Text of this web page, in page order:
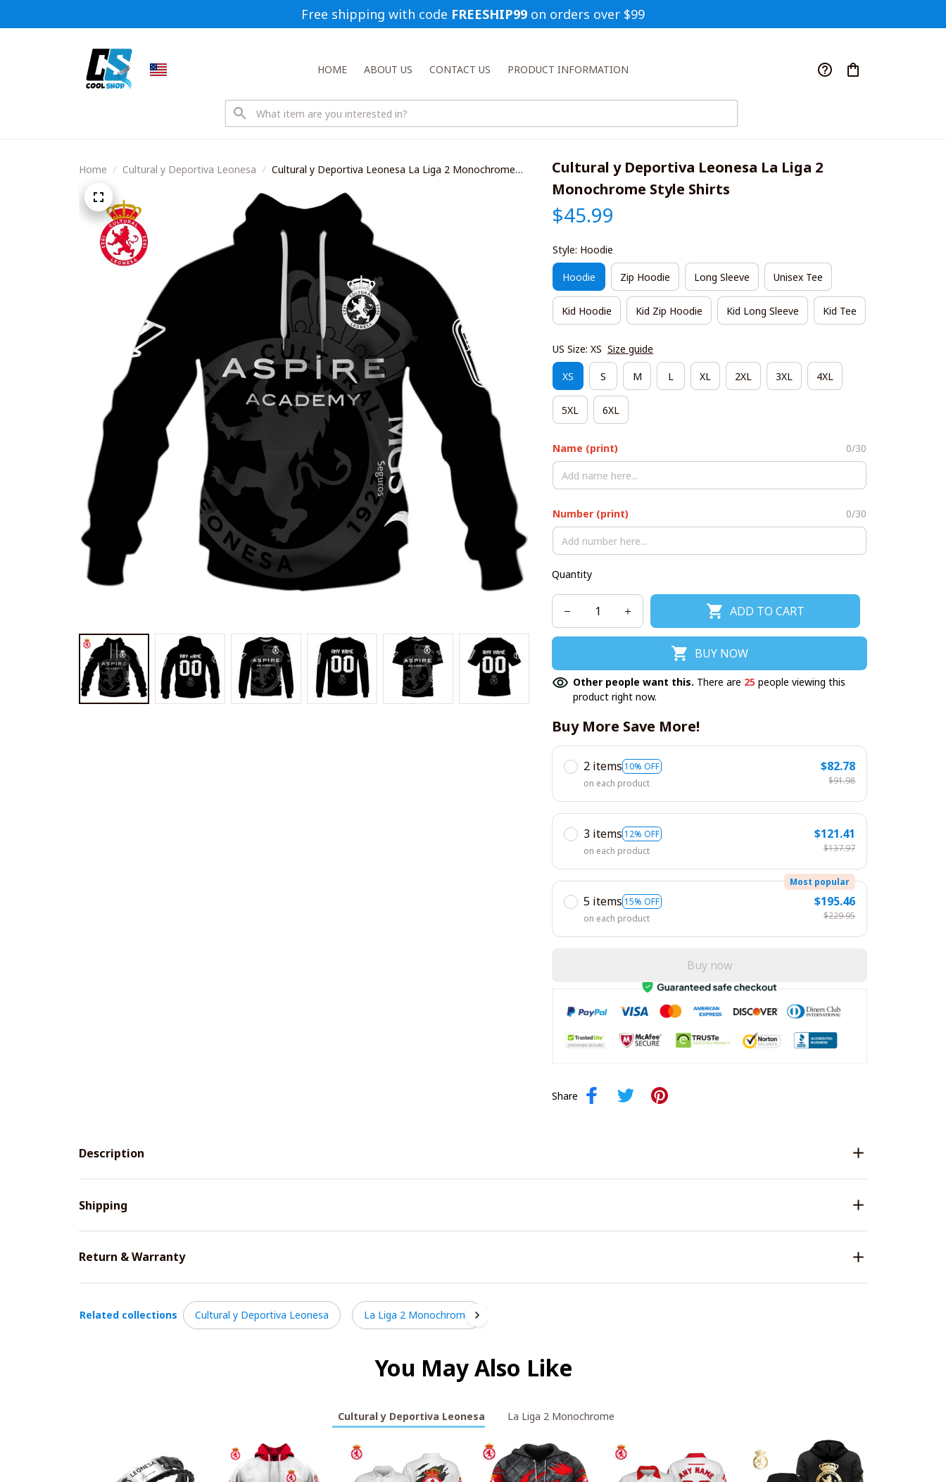
Free shipping with code FREESHIP99 on orders over $99
HOME ABOUT US CONTACT US PRODUCT INFORMATION
Home Cultural y Deportiva Leonesa
Cultural y Deportiva Leonesa La Liga 2 Monochrome
Cultural y Deportiva Leonesa La Liga 2
Monochrome Style Shirts
$45.99
Style: Hoodie
Hoodie Zip Hoodie Long Sleeve Unisex Tee
Kid Hoodie Kid Zip Hoodie Kid Long Sleeve Kid Tee
US Size: XS Size guide
XS S M L XL 2XL 3XL 4XL
5XL 6XL
Name (print) 0/30
Number (print) 0/30
Quantity
ADD TO CART
BUY NOW
Other people want this. There are 28 people viewing this
product right now.
Buy More Save More!
2 items 10% OFF
on each product
$82.78
$91.98
3 items 12% OFF
on each product
$121.41
$137.97
5 items 15% OFF
Most popular
on each product
$195.46
$229.95
Buy now
Share
Description
Shipping
Return & Warranty
Related collections Cultural y Deportiva Leonesa La Liga 2 Monochrome
You May Also Like
Cultural y Deportiva Leonesa La Liga 2 Monochrome